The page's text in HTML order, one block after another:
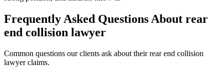
Frequently Asked Questions About rear
end collision lawyer
Common questions our clients ask about theirrear end collision
lawyerclaims.